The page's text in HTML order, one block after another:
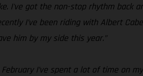
I've got the non-stop rhythm back
I’ve been riding with Albert
him by my side this year.”
February I’ve spent a lot of time on